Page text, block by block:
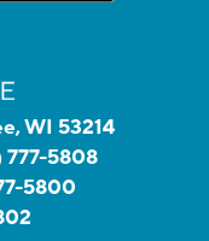
WI 53214
777-5808
5800